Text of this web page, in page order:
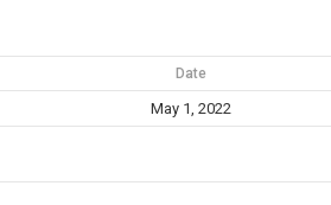
Date
May 1, 2022